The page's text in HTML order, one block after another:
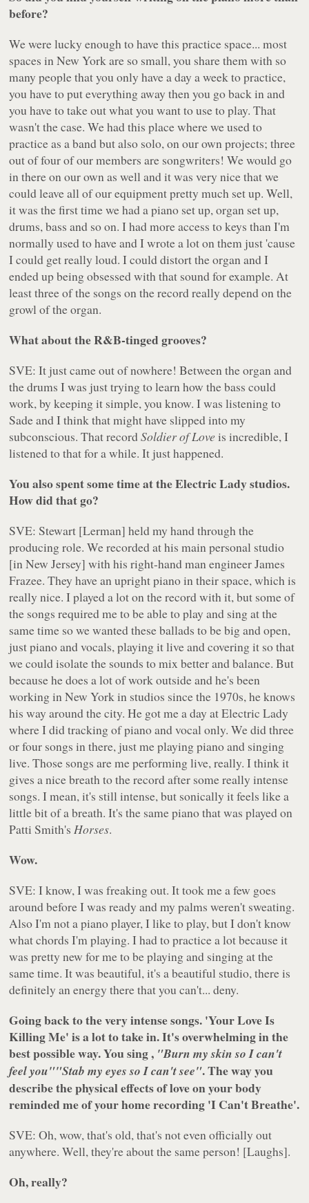
before?
We were lucky enough to have this practice space... most
spaces in New York are so small, you share them with so
many people that you only have a day a week to practice,
you have to put everything away then you go back in and
you have to take out what you want to use to play. That
wasn't the case. We had this place where we used to
practice as a band but also solo, on our own projects; three
out of four of our members are songwriters! We would go
in there on our own as well and it was very nice that we
could leave all of our equipment pretty much set up. Well,
it was the first time we had a piano set up, organ set up,
drums, bass and so on. I had more access to keys than I'm
normally used to have and I wrote a lot on them just 'cause
I could get really loud. I could distort the organ and I
ended up being obsessed with that sound for example. At
least three of the songs on the record really depend on the
growl of the organ.
What about the R&B-tinged grooves?
SVE: It just came out of nowhere! Between the organ and
the drums I was just trying to learn how the bass could
work, by keeping it simple, you know. I was listening to
Sade and I think that might have slipped into my
subconscious. That recordSoldier of Love is incredible, I
listened to that for a while. It just happened.
You also spent some time at the Electric Lady studios.
How did that go?
SVE: Stewart [Lerman] held my hand through the
producing role. We recorded at his main personal studio
[in New Jersey] with his right-hand man engineer James
Frazee. They have an upright piano in their space, which is
really nice. I played a lot on the record with it, but some of
the songs required me to be able to play and sing at the
same time so we wanted these ballads to be big and open,
just piano and vocals, playing it live and covering it so that
we could isolate the sounds to mix better and balance. But
because he does a lot of work outside and he's been
working in New York in studios since the 1970s, he knows
his way around the city. He got me a day at Electric Lady
where I did tracking of piano and vocal only. We did three
or four songs in there, just me playing piano and singing
live. Those songs are me performing live, really. I think it
gives a nice breath to the record after some really intense
songs. I mean, it's still intense, but sonically it feels like a
little bit of a breath. It's the same piano that was played on
Patti Smith'sHorses.
Wow.
SVE: I know, I was freaking out. It took me a few goes
around before I was ready and my palms weren't sweating.
Also I'm not a piano player, I like to play, but I don't know
what chords I'm playing. I had to practice a lot because it
was pretty new for me to be playing and singing at the
same time. It was beautiful, it's a beautiful studio, there is
definitely an energy there that you can't... deny.
Going back to the very intense songs. 'Your Love Is
Killing Me' is a lot to take in. It's overwhelming in the
best possible way. You sing , "Burn my skin so I can't
feel you""Stab my eyes so I can't see". The way you
describe the physical effects of love on your body
reminded me of your home recording 'I Can't Breathe'.
SVE: Oh, wow, that's old, that's not even officially out
anywhere. Well, they're about the same person! [Laughs].
Oh, really?